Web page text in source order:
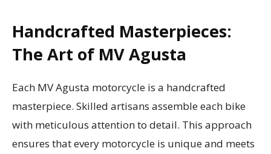
Handcrafted Masterpieces:
The Art of MV Agusta
Each MV Agusta motorcycle is a handcrafted
masterpiece. Skilled artisans assemble each bike
with meticulous attention to detail. This approach
ensures that every motorcycle is unique and meets